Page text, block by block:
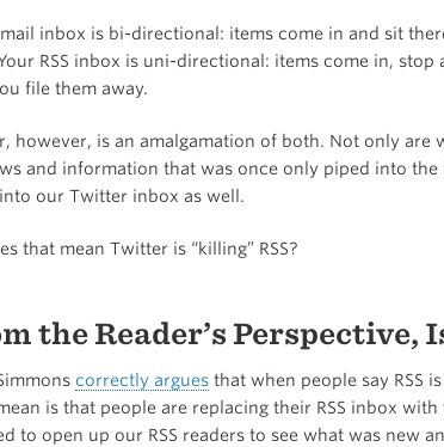
inbox is bi-directional: items come in and sit
RSS inbox is uni-directional: items come in,
file them away.
however, is an amalgamation of both. Not only are
and information that was once only piped into the
our Twitter inbox as well.
that mean Twitter is “killing” RSS?
the Reader’s Perspective,
correctly argues that when people say RSS
is that people are replacing their RSS inbox
to open up our RSS readers to see what was new